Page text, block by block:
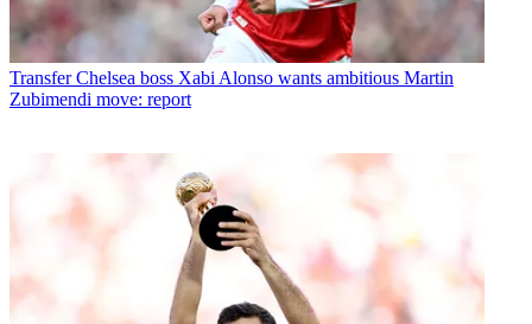
Transfer Chelsea boss Xabi Alonso wants ambitious Martin
Zubimendi move: report